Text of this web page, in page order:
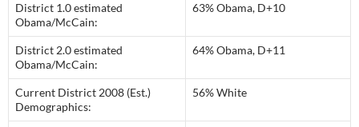
District 1.0 estimated
Obama/McCain:
63% Obama, D+10
District 2.0 estimated
Obama/McCain:
64% Obama, D+11
Current District 2008 (Est.)
Demographics:
56% White